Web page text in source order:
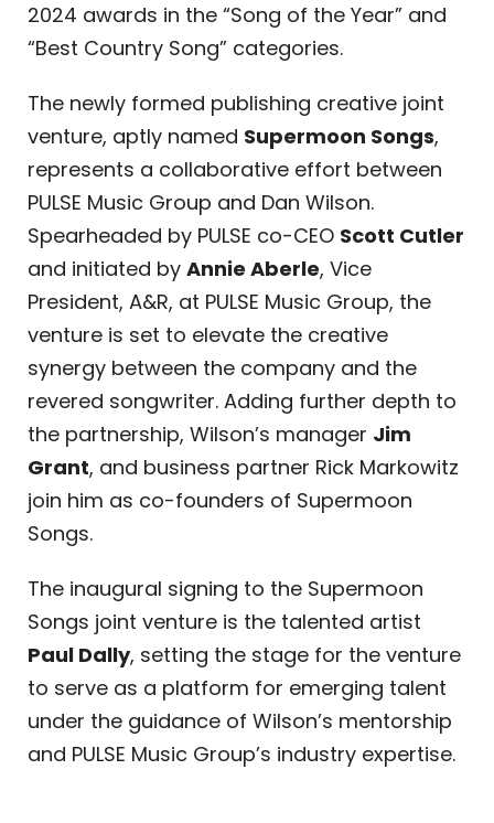
2024 awards in the “Song of the Year” and
“Best Country Song” categories.
The newly formed publishing creative joint
venture, aptly named Supermoon Songs,
represents a collaborative effort between
PULSE Music Group and Dan Wilson.
Spearheaded by PULSE co-CEO Scott Cutler
and initiated by Annie Aberle, Vice
President, A&R, at PULSE Music Group, the
venture is set to elevate the creative
synergy between the company and the
revered songwriter. Adding further depth to
the partnership, Wilson’s manager Jim
Grant, and business partner Rick Markowitz
join him as co-founders of Supermoon
Songs.
The inaugural signing to the Supermoon
Songs joint venture is the talented artist
Paul Dally, setting the stage for the venture
to serve as a platform for emerging talent
under the guidance of Wilson’s mentorship
and PULSE Music Group’s industry expertise.